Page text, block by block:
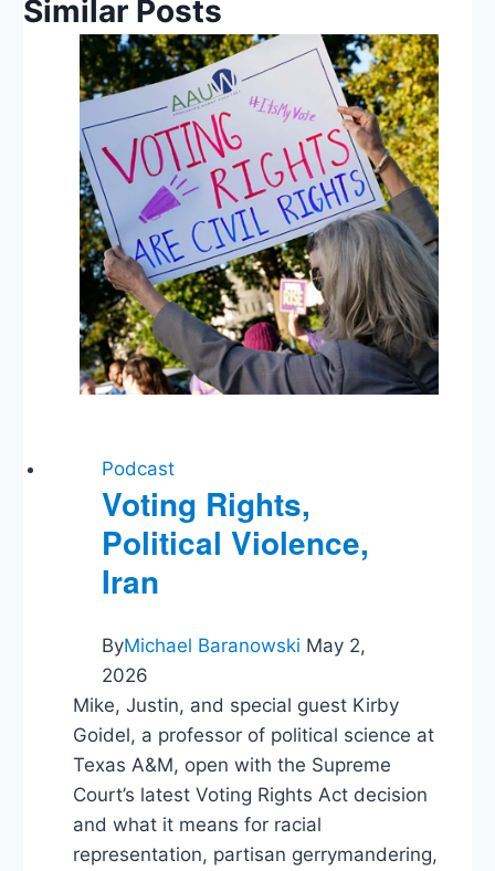
Similar Posts
Podcast
Voting Rights,
Political Violence,
Iran
ByMichael Baranowski May 2,
2026
Mike, Justin, and special guest Kirby
Goidel, a professor of political science at
Texas A&M, open with the Supreme
Court’s latest Voting Rights Act decision
and what it means for racial
representation, partisan gerrymandering,